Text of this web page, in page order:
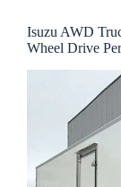
Isuzu AWD
Wheel Drive